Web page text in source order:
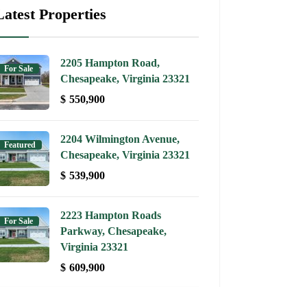
Properties
For Sale
2205 Hampton Road,
Chesapeake, Virginia 23321
$ 550,900
Featured
2204 Wilmington Avenue,
Chesapeake, Virginia 23321
$ 539,900
For Sale
2223 Hampton Roads
Parkway, Chesapeake,
Virginia 23321
$ 609,900